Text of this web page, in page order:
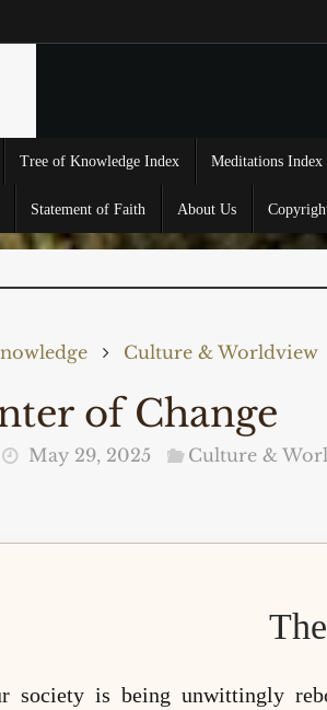
Tree of Knowledge Index Meditations Index
Statement of Faith About Us
Culture & Worldview
of Change
May 29, 2025 Culture &
society is being unwittingly